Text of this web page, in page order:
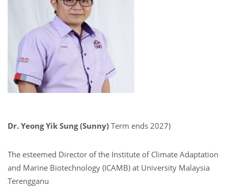
Dr. Yeong Yik Sung (Sunny) Term ends 2027)
The esteemed Director of the Institute of Climate Adaptation
and Marine Biotechnology (ICAMB) at University Malaysia
Terengganu